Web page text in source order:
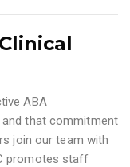
ABA
that commitment
join our team with
promotes staff